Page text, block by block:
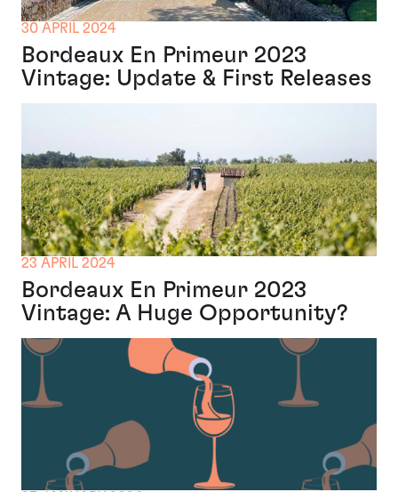
30 APRIL 2024
Bordeaux En Primeur 2023
Vintage: Update & First Releases
23 APRIL 2024
Bordeaux En Primeur 2023
Vintage: A Huge Opportunity?